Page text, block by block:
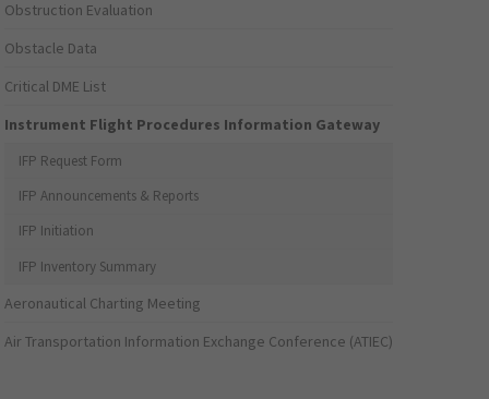
Obstruction Evaluation
Obstacle Data
Critical DME List
Instrument Flight Procedures Information Gateway
IFP Request Form
IFP Announcements & Reports
IFP Initiation
IFP Inventory Summary
Aeronautical Charting Meeting
Air Transportation Information Exchange Conference (ATIEC)